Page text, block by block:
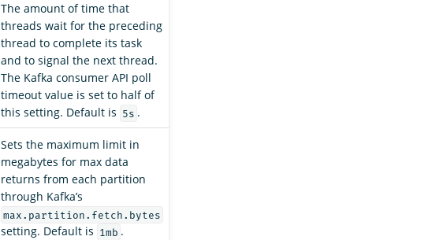
The amount of time that
threads wait for the preceding
thread to complete its task
and to signal the next thread.
The Kafka consumer API poll
timeout value is set to half of
this setting. Default is 5s .
Sets the maximum limit in
megabytes for max data
returns from each partition
through Kafka’s
max.partition.fetch.bytes
setting. Default is 1mb .